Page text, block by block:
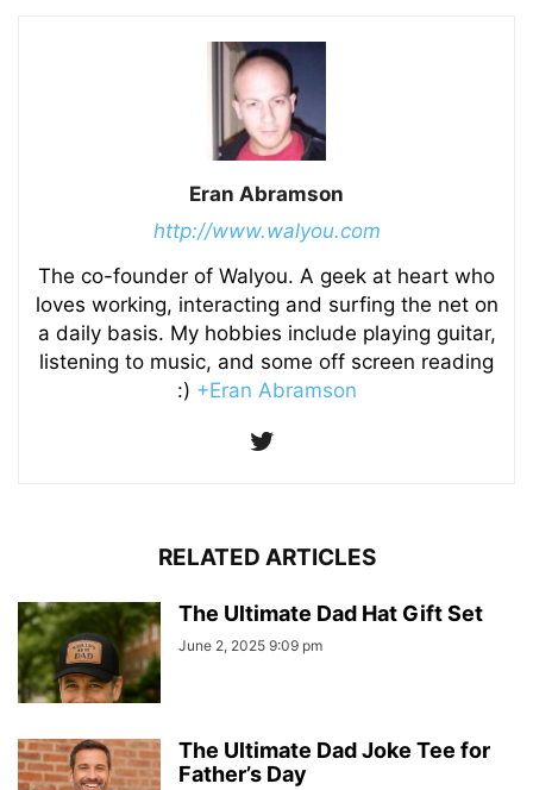
Eran Abramson
http://www.walyou.com
The co-founder of Walyou. A geek at heart who
loves working, interacting and surfing the net on
a daily basis. My hobbies include playing guitar,
listening to music, and some off screen reading
:) +Eran Abramson
RELATED ARTICLES
The Ultimate Dad Hat Gift Set
June 2, 2025 9:09 pm
The Ultimate Dad Joke Tee for
Father’s Day